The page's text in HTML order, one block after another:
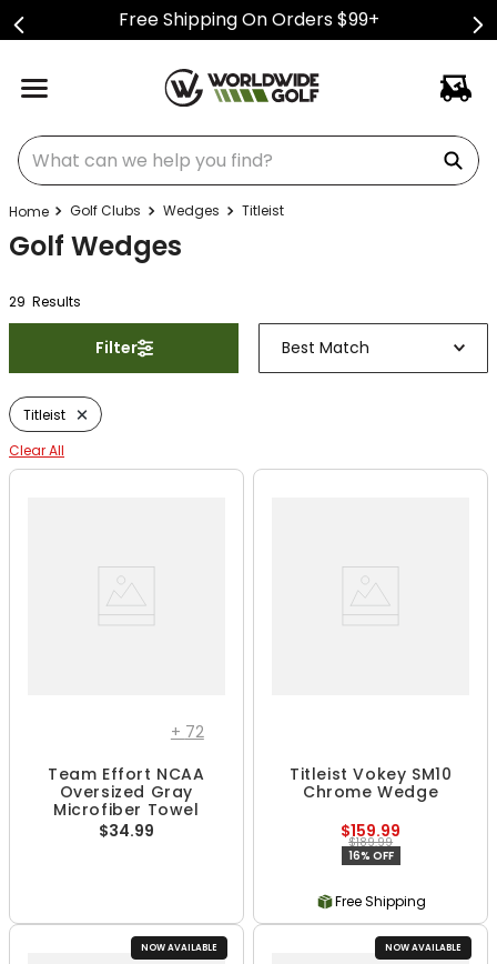
Free Shipping On Orders $99+
What can we help you find?
Golf Clubs Wedges Titleist
Golf Wedges
29 Results
Filter Best Match
Titleist
Clear All
+ 72
Team Effort NCAA
Oversized Gray
Microfiber Towel
$34.99
Titleist Vokey SM10
Chrome Wedge
$159.99
$189.99
16% OFF
Free Shipping
NOW AVAILABLE NOW AVAILABLE